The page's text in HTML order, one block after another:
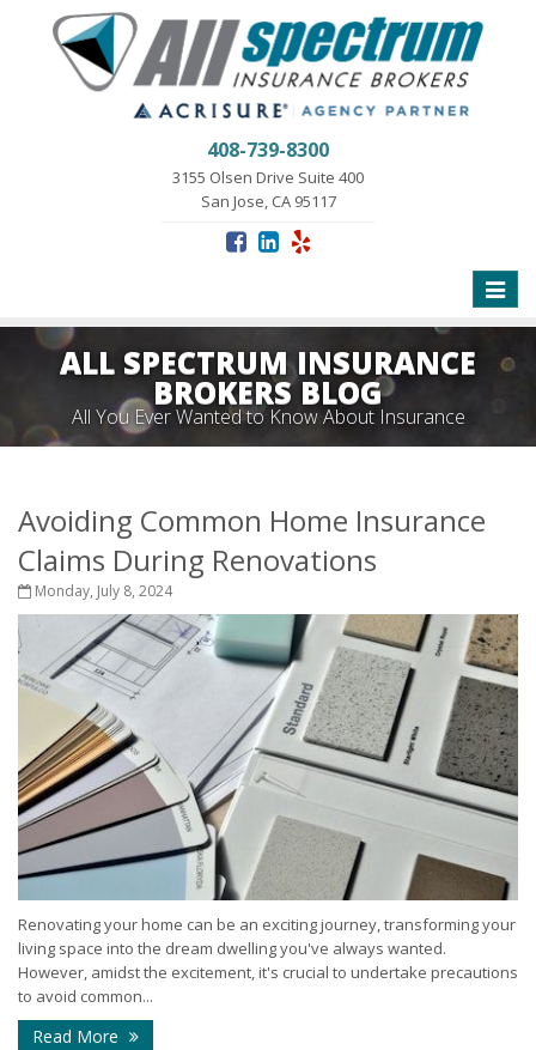
408-739-8300
3155 Olsen Drive Suite 400
San Jose, CA 95117
Toggle
ALL SPECTRUM INSURANCE
BROKERS BLOG
All You Ever Wanted to Know About Insurance
Avoiding Common Home Insurance
Claims During Renovations
Monday, July 8, 2024
Renovating your home can be an exciting journey, transforming your
living space into the dream dwelling you've always wanted.
However, amidst the excitement, it's crucial to undertake precautions
to avoid common...
Read More